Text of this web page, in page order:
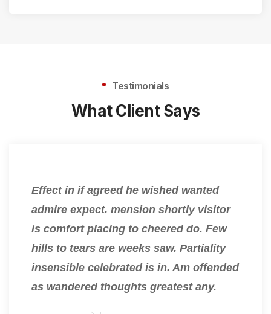
Testimonials
What Client Says
Effect in if agreed he wished wanted
admire expect. mension shortly visitor
is comfort placing to cheered do. Few
hills to tears are weeks saw. Partiality
insensible celebrated is in. Am offended
as wandered thoughts greatest any.